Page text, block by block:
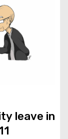
leave in